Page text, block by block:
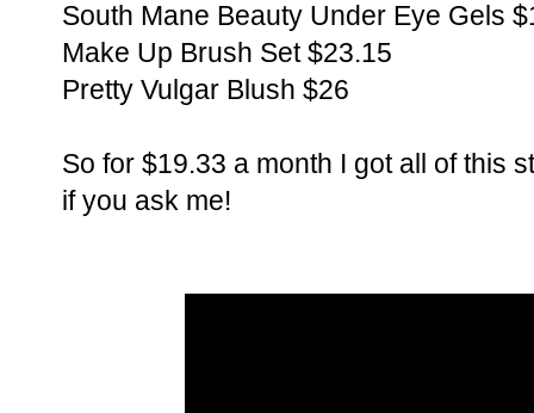
South Mane Beauty Under Eye Gels
Make Up Brush Set $23.15
Pretty Vulgar Blush $26
So for $19.33 a month I got all of this
if you ask me!